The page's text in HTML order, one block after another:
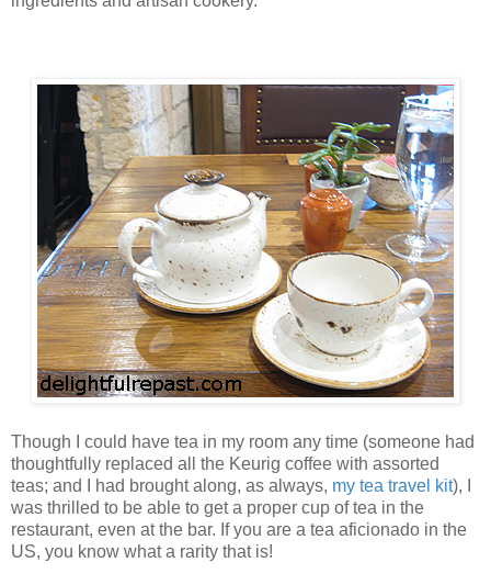
Though I could have tea in my room any time (someone had
thoughtfully replaced all the Keurig coffee with assorted
teas; and I had brought along, as always, my tea travel kit), I
was thrilled to be able to get a proper cup of tea in the
restaurant, even at the bar. If you are a tea aficionado in the
US, you know what a rarity that is!